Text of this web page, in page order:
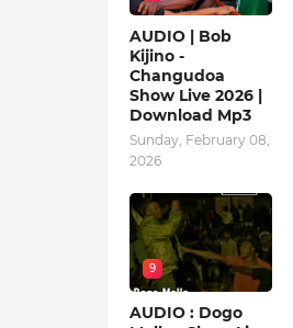
AUDIO | Bob
Kijino -
Changudoa
Show Live 2026 |
Download Mp3
Sunday, February 08,
2026
9
AUDIO : Dogo